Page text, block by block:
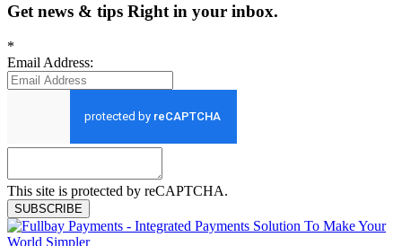
Get news & tips Right in your inbox.
*
Email Address:
This site is protected by reCAPTCHA.
SUBSCRIBE